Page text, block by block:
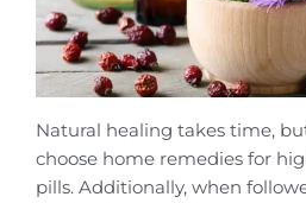
Natural healing takes time,
choose home remedies for
pills. Additionally, when